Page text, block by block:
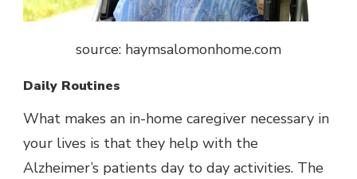
source: haymsalomonhome.com
Daily Routines
What makes an in-home caregiver necessary in
your lives is that they help with the
Alzheimer’s patients day to day activities. The